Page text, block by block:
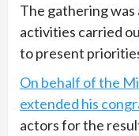
The gathering
activities carried
to present
On behalf of the
extended his
actors for the